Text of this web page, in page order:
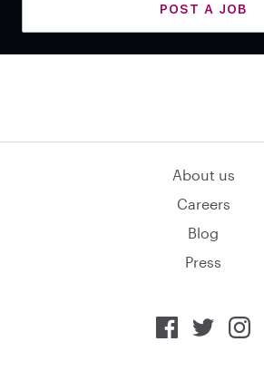
POST A JOB
About us
Careers
Blog
Press